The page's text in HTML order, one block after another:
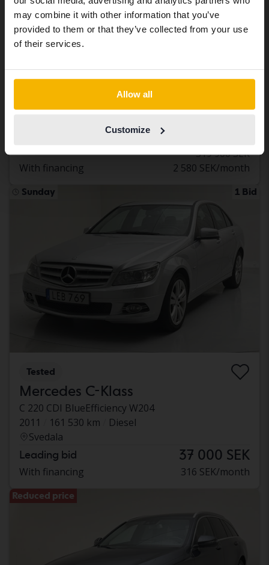
may combine it with other information that you’ve
provided to them or that they’ve collected from your use
of their services.
Allow all
Customize
Mercedes E-Klass
319 900 SEK
With financing
2 580 SEK/month
Sunday 1 Bid
Tested
Mercedes C-Klass
C 220 CDI BlueEfficiency W204
2011
161 530 km
Diesel
Svedala
Leading bid 37 000 SEK
With financing 316 SEK/month
Reduced price
same vehicles and services.